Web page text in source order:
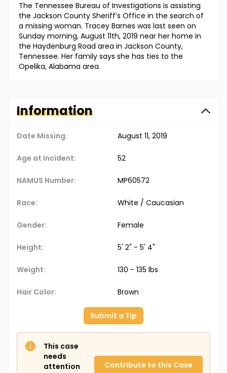
The Tennessee Bureau of Investigations is assisting
the Jackson County Sheriff’s Office in the search of
a missing woman. Tracey Barnes was last seen on
Sunday morning, August 11th, 2019 near her home in
the Haydenburg Road area in Jackson County,
Tennessee. Her family says she has ties to the
Opelika, Alabama area.
Information
Date Missing: August 11, 2019
Age at Incident: 52
NAMUS Number: MP60572
Race: White / Caucasian
Gender: Female
Height: 5' 2" - 5' 4"
Weight: 130 - 135 lbs
Hair Color: Brown
Submit a Tip
This case
needs
attention
Contribute to this Case